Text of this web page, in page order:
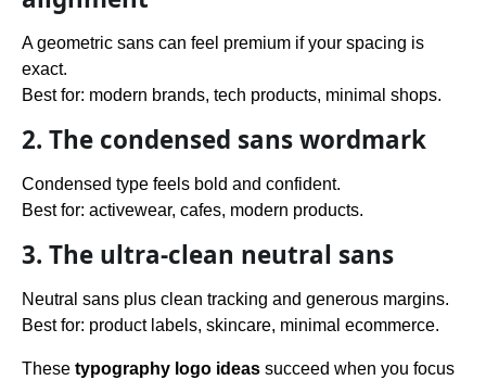
A geometric sans can feel premium if your spacing is
exact.
Best for: modern brands, tech products, minimal shops.
2. The condensed sans wordmark
Condensed type feels bold and confident.
Best for: activewear, cafes, modern products.
3. The ultra-clean neutral sans
Neutral sans plus clean tracking and generous margins.
Best for: product labels, skincare, minimal ecommerce.
These typography logo ideas succeed when you focus